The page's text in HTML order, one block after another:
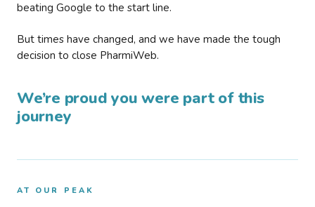
beating Google to the start line.
But times have changed, and we have made the tough
decision to close PharmiWeb.
We’re proud you were part of this
journey
AT OUR PEAK